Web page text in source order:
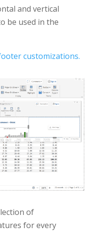
and vertical
be used in the
customizations.
of
for every